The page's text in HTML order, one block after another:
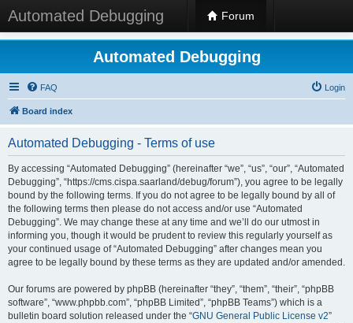
Automated Debugging Forum
Automated Debugging
FAQ Login
Board index
Automated Debugging - Terms of use
By accessing “Automated Debugging” (hereinafter “we”, “us”, “our”, “Automated
Debugging”, “https://cms.cispa.saarland/debug/forum”), you agree to be legally
bound by the following terms. If you do not agree to be legally bound by all of
the following terms then please do not access and/or use “Automated
Debugging”. We may change these at any time and we’ll do our utmost in
informing you, though it would be prudent to review this regularly yourself as
your continued usage of “Automated Debugging” after changes mean you
agree to be legally bound by these terms as they are updated and/or amended.
Our forums are powered by phpBB (hereinafter “they”, “them”, “their”, “phpBB
software”, “www.phpbb.com”, “phpBB Limited”, “phpBB Teams”) which is a
bulletin board solution released under the “GNU General Public License v2”